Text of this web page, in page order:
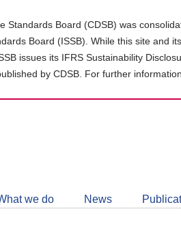
Standards Board (CDSB) was
Board (ISSB). While this site and
issues its IFRS Sustainability
by CDSB. For further information
we do News